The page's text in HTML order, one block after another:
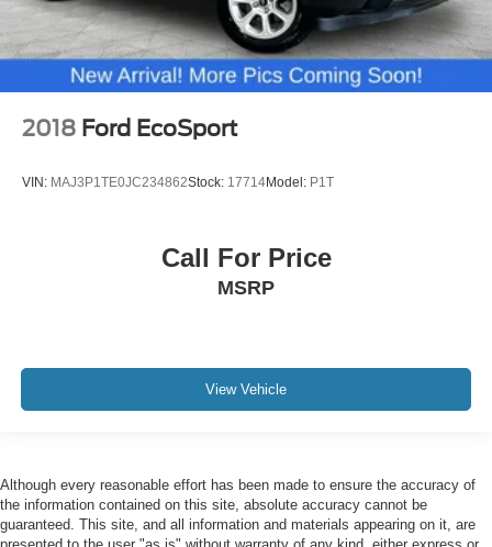
2018 Ford EcoSport
VIN: MAJ3P1TE0JC234862Stock: 17714Model: P1T
Call For Price
MSRP
View Vehicle
Although every reasonable effort has been made to ensure the accuracy of
the information contained on this site, absolute accuracy cannot be
guaranteed. This site, and all information and materials appearing on it, are